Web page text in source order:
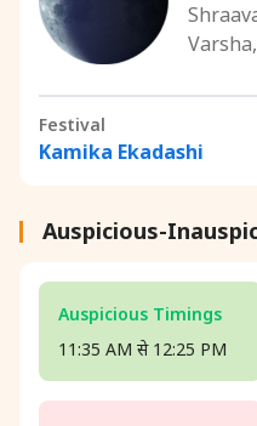
Festival
Kamika Ekadashi
Auspicious-
Auspicious Timings
11:35 AM से 12:25 PM